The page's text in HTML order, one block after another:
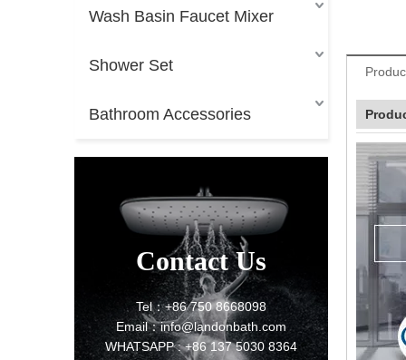
Wash Basin Faucet Mixer
Shower Set
Bathroom Accessories
Contact Us
Tel：+86 750 8668098
Email：info@landonbath.com
WHATSAPP : +86 137 5030 8364